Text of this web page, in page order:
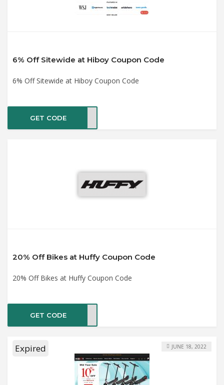
6% Off Sitewide at Hiboy Coupon Code
6% Off Sitewide at Hiboy Coupon Code
GET CODE
20% Off Bikes at Huffy Coupon Code
20% Off Bikes at Huffy Coupon Code
GET CODE
Expired JUNE 18, 2022